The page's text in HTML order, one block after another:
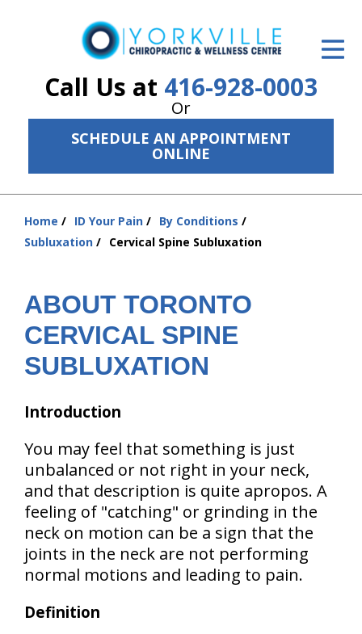
Call Us at 416-928-0003
Or
SCHEDULE AN APPOINTMENT
ONLINE
ID Your Pain
Get Relief
New Patient Center
About Us
Contact Us
Home ID Your Pain
By Conditions
Subluxation
Cervical Spine Subluxation
ABOUT TORONTO
CERVICAL SPINE
SUBLUXATION
Introduction
You may feel that something is just
unbalanced or not right in your neck,
and that description is quite apropos. A
feeling of "catching" or grinding in the
neck on motion can be a sign that the
joints in the neck are not performing
normal motions and leading to pain.
Definition